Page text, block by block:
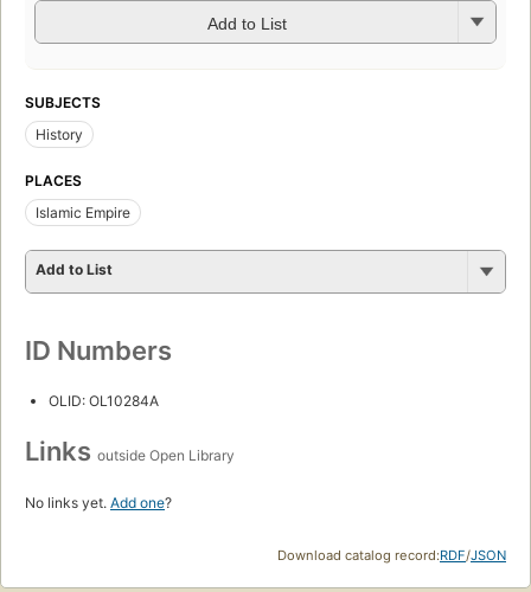
Add to List
SUBJECTS
History
PLACES
Islamic Empire
Add to List
ID Numbers
OLID: OL10284A
Links outside Open Library
No links yet. Add one?
Download catalog record:RDF/JSON